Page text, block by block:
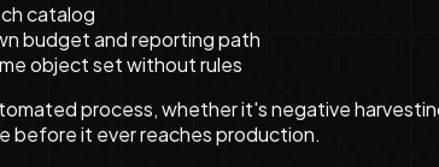
catalog
budget and reporting path
object set without rules
process, whether it's negative
before it ever reaches production.